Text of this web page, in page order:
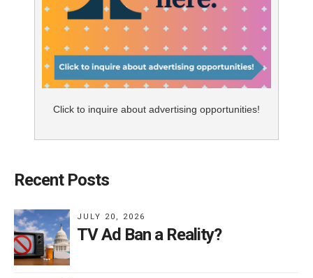
Click to inquire about advertising opportunities!
Recent Posts
JULY 20, 2026
TV Ad Ban a Reality?